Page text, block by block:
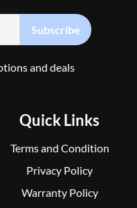
Quick Links
Terms and Condition
Privacy Policy
Warranty Policy
and deals